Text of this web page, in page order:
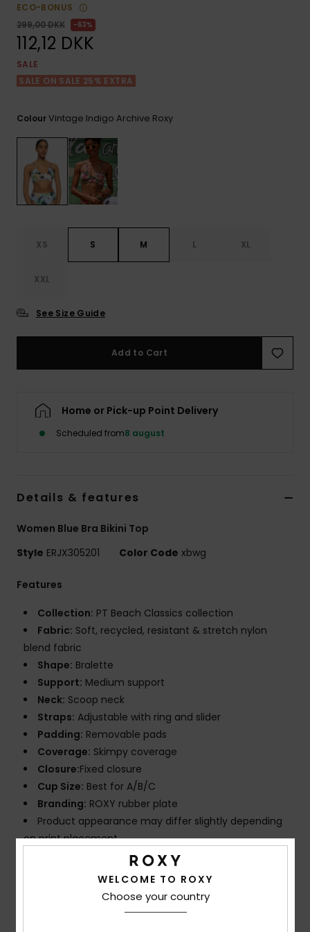
Shorts
Nederdele
GIFTCARDS
ECO-BONUS
299,00 DKK
63%
112,12 DKK
SALE
SALE ON SALE 25% EXTRA
ColourVintage Indigo Archive Roxy
XS S M L XL
XXL
See Size Guide
Add to Cart
Home or Pick-up Point Delivery
Scheduled from8 august
Details & features
Women Blue Bra Bikini Top
Style ERJX305201 Color Code xbwg
Features
Collection: PT Beach Classics collection
Fabric: Soft, recycled, resistant & stretch nylon
blend fabric
Shape: Bralette
Support: Medium support
Neck: Scoop neck
Straps: Adjustable with ring and slider
Padding: Removable pads
Coverage: Skimpy coverage
Closure:Fixed closure
Cup Size: Best for A/B/C
Branding: ROXY rubber plate
Product appearance may differ slightly depending
on print placement
[Main Fabric] 87% Recycled Nylon, 13%
WELCOME TO ROXY
Choose your country